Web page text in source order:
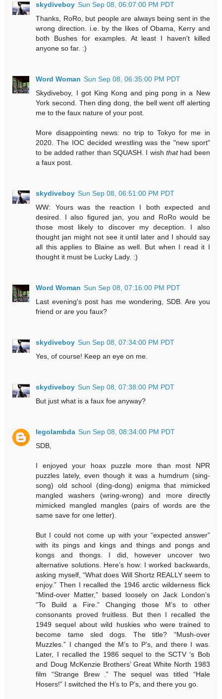
skydiveboy Sun Sep 08, 06:07:00 PM PDT
Thanks, RoRo, but people are always being sent in the
wrong direction. i.e. by the likes of Obama, Kerry and
both Bushes for examples. At least I haven't killed
anyone so far. :)
Word Woman Sun Sep 08, 06:35:00 PM PDT
Skydiveboy, I got King Kong and ping pong in a New
York second. Then ding dong, the bell went off alerting
me to the faux nature of your post.
More disappointing news: no trip to Tokyo for me in
2020. The IOC decided wrestling was the "new sport"
to be added rather than SQUASH. I wish thathad been
a faux post.
skydiveboy Sun Sep 08, 06:51:00 PM PDT
WW: Yours was the reaction I both expected and
desired. I also figured jan, you and RoRo would be
those most likely to discover my deception. I also
thought jan might not see it until later and I should say
all this applies to Blaine as well. But when I read it I
thought it must be Lucky Lady. :)
Word Woman Sun Sep 08, 07:16:00 PM PDT
Last evening's post has me wondering, SDB. Are you
friend or are you faux?
skydiveboy Sun Sep 08, 07:34:00 PM PDT
Yes, of course! Keep an eye on me.
skydiveboy Sun Sep 08, 07:38:00 PM PDT
But just what is a faux foe anyway?
legolambda Sun Sep 08, 08:34:00 PM PDT
SDB,
I enjoyed your hoax puzzle more than most NPR
puzzles lately, even though it was a humdrum (sing-
song) old school (ding-dong) enigma that mimicked
mangled washers (wring-wrong) and more directly
mimicked mangled mangles (pairs of words are the
same save for one letter).
But I could not come up with your “expected answer”
with its pings and kings and things and pongs and
kongs and thongs. I did, however uncover two
alternative solutions. Here’s how: I worked backwards,
asking myself, “What does Will Shortz REALLY seem to
enjoy.” Then I recalled the 1946 arctic wilderness flick
“Mind-over Matter,” based loosely on Jack London’s
“To Build a Fire.” Changing those M’s to other
consonants proved fruitless. But then I recalled the
1949 sequel about wild huskies who were trained to
become tame sled dogs. The title? “Mush-over
Muzzles.” I changed the M’s to P’s, and there I was.
Later, I recalled the 1986 sequel to the SCTV ‘s Bob
and Doug McKenzie Brothers’ Great White North 1983
film “Strange Brew .” The sequel was titled “Hale
Hosers!” I switched the H’s to P’s, and there you go.